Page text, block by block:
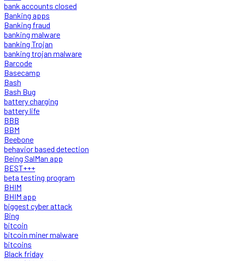
bank accounts closed
Banking apps
Banking fraud
banking malware
banking Trojan
banking trojan malware
Barcode
Basecamp
Bash
Bash Bug
battery charging
battery life
BBB
BBM
Beebone
behavior based detection
Being SalMan app
BEST+++
beta testing program
BHIM
BHIM app
biggest cyber attack
Bing
bitcoin
bitcoin miner malware
bitcoins
Black friday